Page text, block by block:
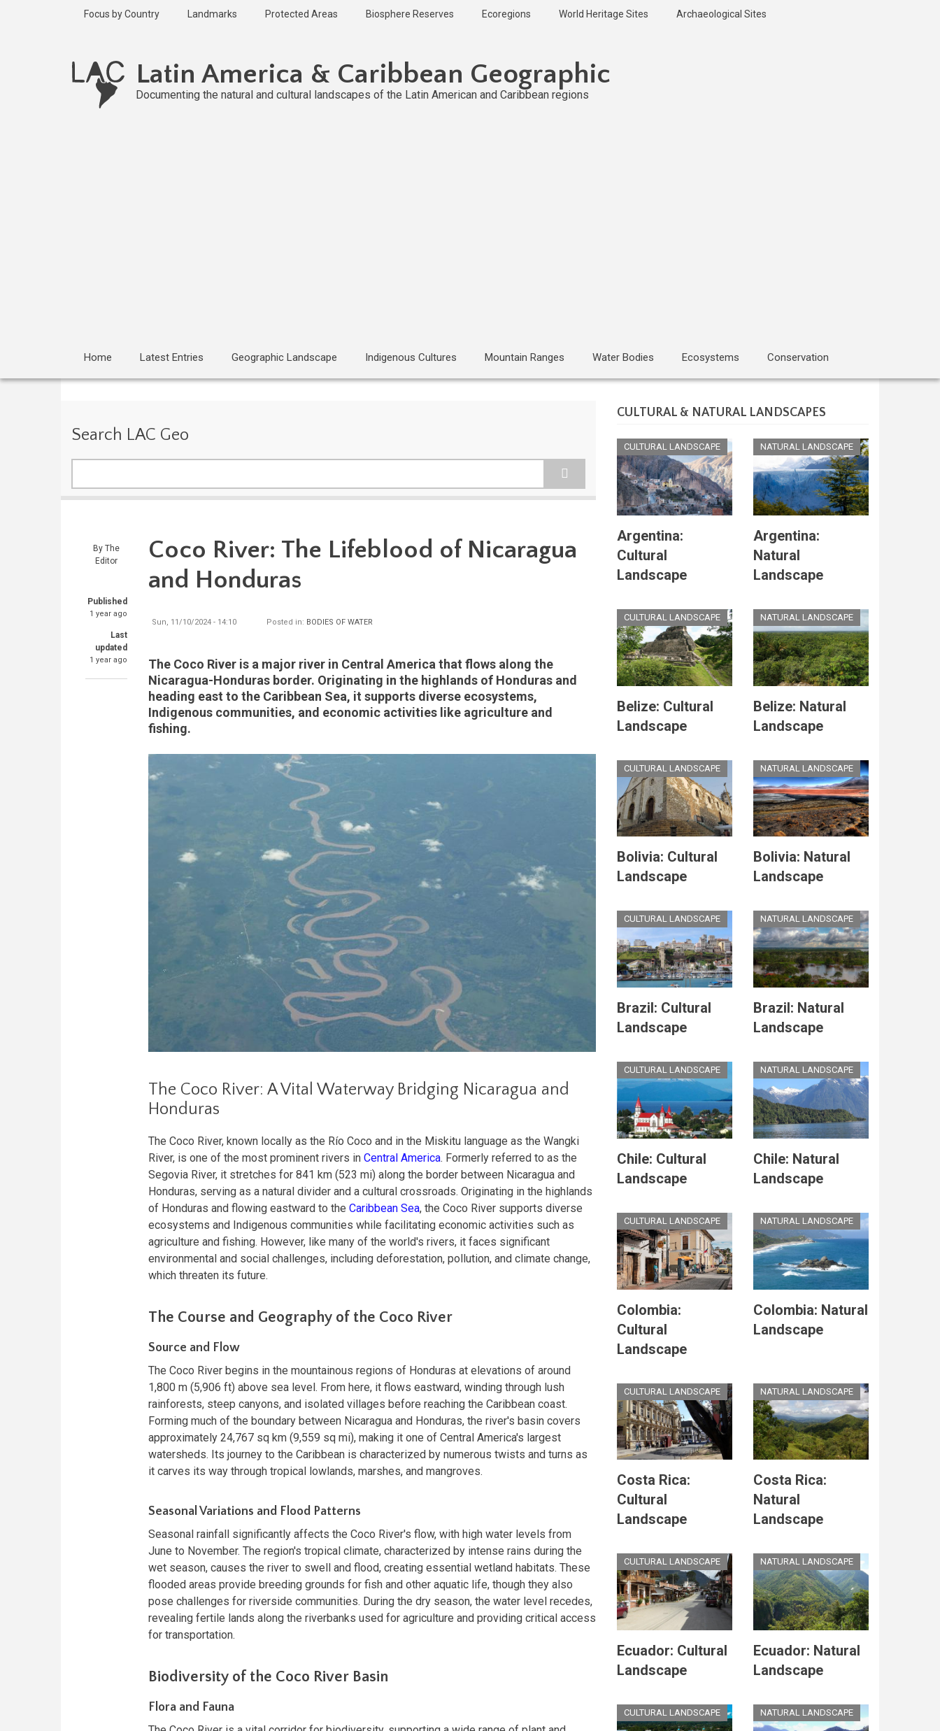
Focus by Country Landmarks Protected Areas Biosphere Reserves Ecoregions World Heritage Sites Archaeological Sites
Latin America & Caribbean Geographic
Documenting the natural and cultural landscapes of the Latin American and Caribbean regions
Home Latest Entries Geographic Landscape Indigenous Cultures Mountain Ranges Water Bodies Ecosystems Conservation
Search LAC Geo
By The
Editor
Published
1 year ago
Last
updated
1 year ago
Coco River: The Lifeblood of Nicaragua
and Honduras
Sun, 11/10/2024 - 14:10 Posted in: BODIES OF WATER
The Coco River is a major river in Central America that flows along the
Nicaragua-Honduras border. Originating in the highlands of Honduras and
heading east to the Caribbean Sea, it supports diverse ecosystems,
Indigenous communities, and economic activities like agriculture and
fishing.
The Coco River: A Vital Waterway Bridging Nicaragua and
Honduras
The Coco River, known locally as the Río Coco and in the Miskitu language as the Wangki
River, is one of the most prominent rivers in Central America. Formerly referred to as the
Segovia River, it stretches for 841 km (523 mi) along the border between Nicaragua and
Honduras, serving as a natural divider and a cultural crossroads. Originating in the highlands
of Honduras and flowing eastward to the Caribbean Sea, the Coco River supports diverse
ecosystems and Indigenous communities while facilitating economic activities such as
agriculture and fishing. However, like many of the world's rivers, it faces significant
environmental and social challenges, including deforestation, pollution, and climate change,
which threaten its future.
The Course and Geography of the Coco River
Source and Flow
The Coco River begins in the mountainous regions of Honduras at elevations of around
1,800 m (5,906 ft) above sea level. From here, it flows eastward, winding through lush
rainforests, steep canyons, and isolated villages before reaching the Caribbean coast.
Forming much of the boundary between Nicaragua and Honduras, the river's basin covers
approximately 24,767 sq km (9,559 sq mi), making it one of Central America's largest
watersheds. Its journey to the Caribbean is characterized by numerous twists and turns as
it carves its way through tropical lowlands, marshes, and mangroves.
Seasonal Variations and Flood Patterns
Seasonal rainfall significantly affects the Coco River's flow, with high water levels from
June to November. The region's tropical climate, characterized by intense rains during the
wet season, causes the river to swell and flood, creating essential wetland habitats. These
flooded areas provide breeding grounds for fish and other aquatic life, though they also
pose challenges for riverside communities. During the dry season, the water level recedes,
revealing fertile lands along the riverbanks used for agriculture and providing critical access
for transportation.
Biodiversity of the Coco River Basin
Flora and Fauna
CULTURAL & NATURAL LANDSCAPES
CULTURAL LANDSCAPE
Argentina:
Cultural
Landscape
NATURAL LANDSCAPE
Argentina:
Natural
Landscape
CULTURAL LANDSCAPE
Belize: Cultural
Landscape
NATURAL LANDSCAPE
Belize: Natural
Landscape
CULTURAL LANDSCAPE
Bolivia: Cultural
Landscape
NATURAL LANDSCAPE
Bolivia: Natural
Landscape
CULTURAL LANDSCAPE
Brazil: Cultural
Landscape
NATURAL LANDSCAPE
Brazil: Natural
Landscape
CULTURAL LANDSCAPE
Chile: Cultural
Landscape
NATURAL LANDSCAPE
Chile: Natural
Landscape
CULTURAL LANDSCAPE
Colombia:
Cultural
Landscape
NATURAL LANDSCAPE
Colombia: Natural
Landscape
CULTURAL LANDSCAPE
Costa Rica:
Cultural
Landscape
NATURAL LANDSCAPE
Costa Rica:
Natural
Landscape
CULTURAL LANDSCAPE
Ecuador: Cultural
Landscape
NATURAL LANDSCAPE
Ecuador: Natural
Landscape
CULTURAL LANDSCAPE NATURAL LANDSCAPE